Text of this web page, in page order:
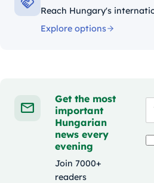
Reach Hungary's
Explore options
Get the most
important
Hungarian
news every
evening
Join 7000+
readers